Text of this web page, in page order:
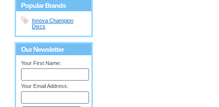
Popular Brands
Innova Champion
Discs
Our Newsletter
Your First Name:
Your Email Address: